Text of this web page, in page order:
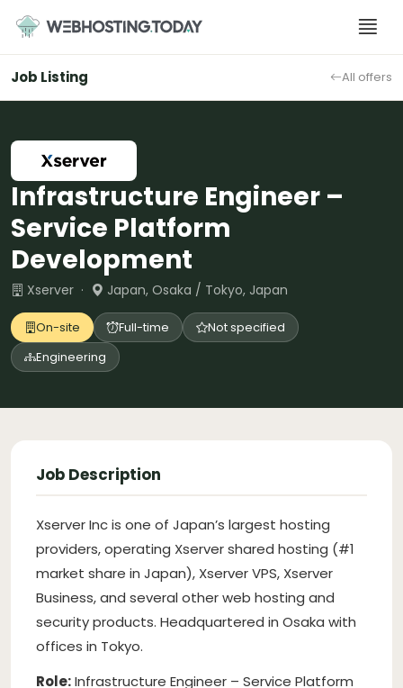
content
Job Listing All offers
Infrastructure Engineer –
Service Platform
Development
Xserver · Japan, Osaka / Tokyo, Japan
On-site Full-time
Not specified
Engineering
Job Description
Xserver Inc is one of Japan’s largest hosting
providers, operating Xserver shared hosting (#1
market share in Japan), Xserver VPS, Xserver
Business, and several other web hosting and
security products. Headquartered in Osaka with
offices in Tokyo.
Role:Infrastructure Engineer – Service Platform